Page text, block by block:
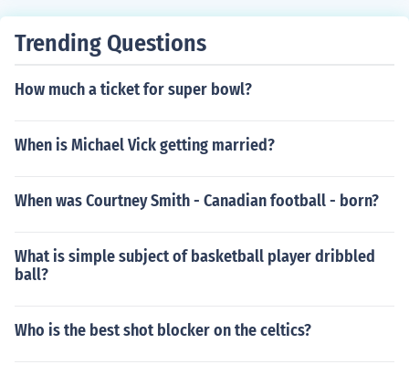
Trending Questions
How much a ticket for super bowl?
When is Michael Vick getting married?
When was Courtney Smith - Canadian football - born?
What is simple subject of basketball player dribbled
ball?
Who is the best shot blocker on the celtics?